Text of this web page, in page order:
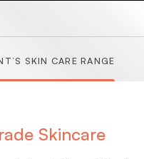
SKIN CARE RANGE
Skincare